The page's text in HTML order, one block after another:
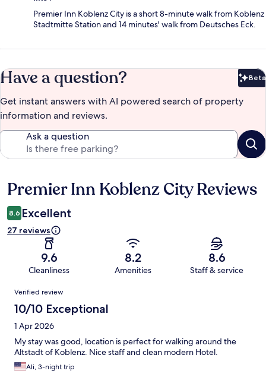
Premier Inn Koblenz City is a short 8-minute walk from Koblenz
Stadtmitte Station and 14 minutes' walk from Deutsches Eck.
Have a question? Beta
Get instant answers with AI powered search of property
information and reviews.
Ask a question
Reviews
Premier Inn Koblenz City Reviews
8.6 Excellent
27 reviews
9.6
Cleanliness
8.2
Amenities
8.6
Staff & service
Reviews
Verified review
10/10 Exceptional
1 Apr 2026
My stay was good, location is perfect for walking around the
Altstadt of Koblenz. Nice staff and clean modern Hotel.
Ali, 3-night trip